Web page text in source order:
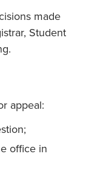
made
Student
appeal:
office in